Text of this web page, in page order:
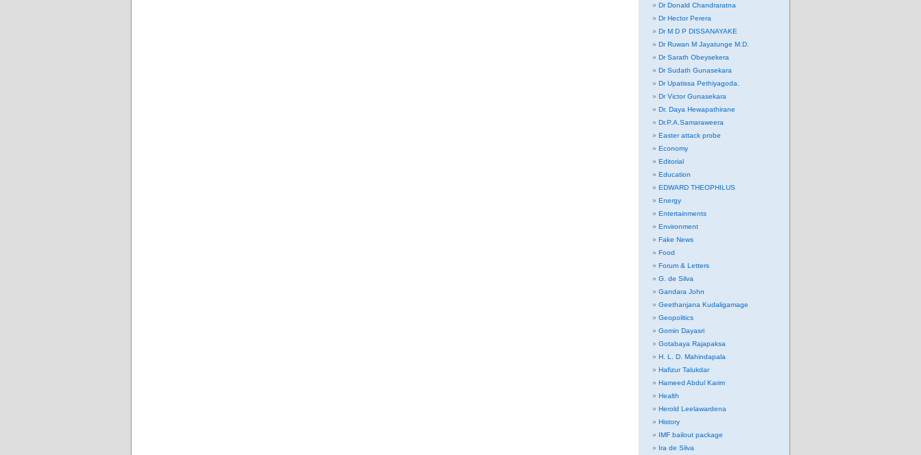
Dr Donald Chandraratna
Dr Hector Perera
Dr M D P DISSANAYAKE
Dr Ruwan M Jayatunge M.D.
Dr Sarath Obeysekera
Dr Sudath Gunasekara
Dr Upatissa Pethiyagoda.
Dr Victor Gunasekara
Dr. Daya Hewapathirane
Dr.P.A.Samaraweera
Easter attack probe
Economy
Editorial
Education
EDWARD THEOPHILUS
Energy
Entertainments
Environment
Fake News
Food
Forum & Letters
G. de Silva
Gandara John
Geethanjana Kudaligamage
Geopolitics
Gomin Dayasri
Gotabaya Rajapaksa
H. L. D. Mahindapala
Hafizur Talukdar
Hameed Abdul Karim
Health
Herold Leelawardena
History
IMF bailout package
Ira de Silva